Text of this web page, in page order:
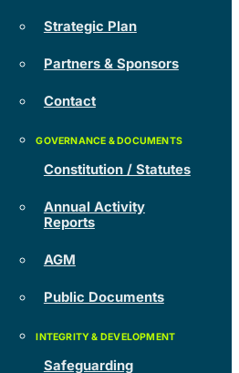
Strategic Plan
Partners & Sponsors
Contact
Constitution / Statutes
Annual Activity
Reports
AGM
Public Documents
Safeguarding